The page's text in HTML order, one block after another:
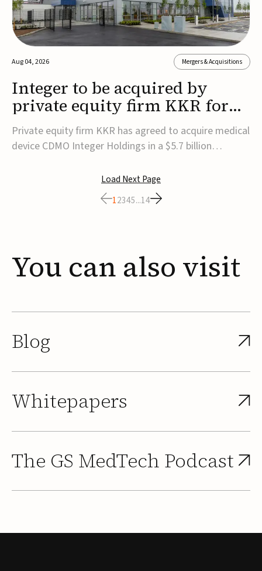
Aug 04, 2026 Mergers & Acquisitions
Integer to be acquired by
private equity firm KKR for
$5.7B
Private equity firm KKR has agreed to acquire medical
device CDMO Integer Holdings in a $5.7 billion
agreement, Integer shareholders will receive $127 per
share, with the deal expected to close by the end of
2026, subject to shareholder and regulato...
Load Next Page
12345...14
You can also visit
Blog
Whitepapers
The GS MedTech Podcast